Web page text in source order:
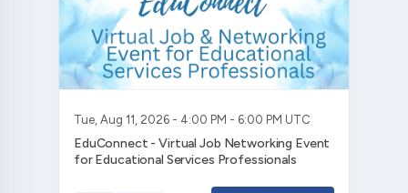
Tue, Aug 11, 2026 - 4:00 PM - 6:00 PM UTC
EduConnect - Virtual Job Networking Event
for Educational Services Professionals